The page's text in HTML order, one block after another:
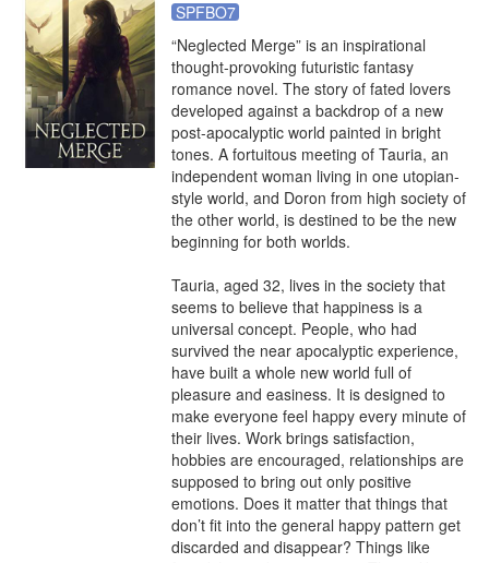
SPFBO7
“Neglected Merge” is an inspirational
thought-provoking futuristic fantasy
romance novel. The story of fated lovers
developed against a backdrop of a new
post-apocalyptic world painted in bright
tones. A fortuitous meeting of Tauria, an
independent woman living in one utopian-
style world, and Doron from high society of
the other world, is destined to be the new
beginning for both worlds.
Tauria, aged 32, lives in the society that
seems to believe that happiness is a
universal concept. People, who had
survived the near apocalyptic experience,
have built a whole new world full of
pleasure and easiness. It is designed to
make everyone feel happy every minute of
their lives. Work brings satisfaction,
hobbies are encouraged, relationships are
supposed to bring out only positive
emotions. Does it matter that things that
don’t fit into the general happy pattern get
discarded and disappear? Things like